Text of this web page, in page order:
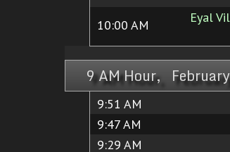
10:00 AM
Eyal
9 AM Hour,
9:51 AM
9:47 AM
9:29 AM